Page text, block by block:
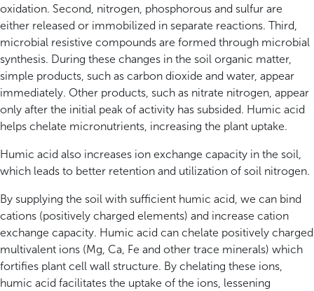
oxidation. Second, nitrogen, phosphorous and sulfur are
either released or immobilized in separate reactions. Third,
microbial resistive compounds are formed through microbial
synthesis. During these changes in the soil organic matter,
simple products, such as carbon dioxide and water, appear
immediately. Other products, such as nitrate nitrogen, appear
only after the initial peak of activity has subsided. Humic acid
helps chelate micronutrients, increasing the plant uptake.
Humic acid also increases ion exchange capacity in the soil,
which leads to better retention and utilization of soil nitrogen.
By supplying the soil with sufficient humic acid, we can bind
cations (positively charged elements) and increase cation
exchange capacity. Humic acid can chelate positively charged
multivalent ions (Mg, Ca, Fe and other trace minerals) which
fortifies plant cell wall structure. By chelating these ions,
humic acid facilitates the uptake of the ions, lessening